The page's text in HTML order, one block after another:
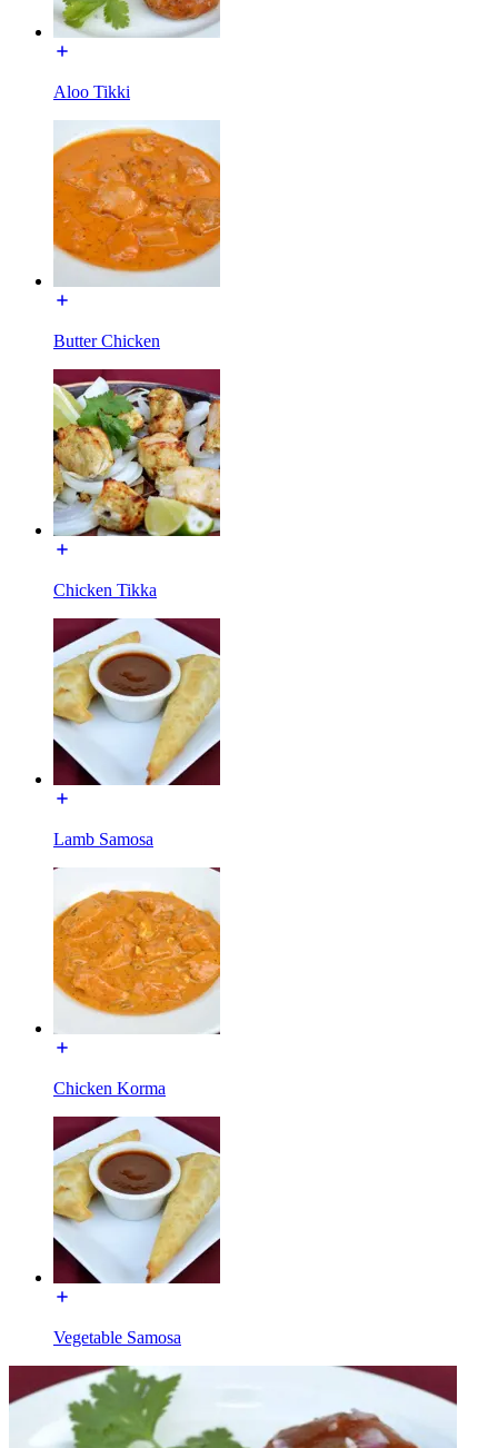
Aloo Tikki
Butter Chicken
Chicken Tikka
Lamb Samosa
Chicken Korma
Vegetable Samosa